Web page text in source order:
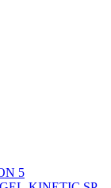
5